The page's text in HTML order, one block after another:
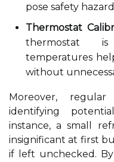
pose safety
Thermostat
thermostat
temperatures
without
Moreover,
identifying
instance, a small
insignificant at first
if left unchecked.